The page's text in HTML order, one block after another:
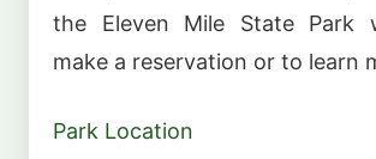
the Eleven Mile State Park
make a reservation or to learn
Park Location